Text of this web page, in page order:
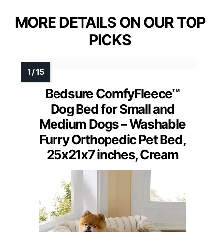
MORE DETAILS ON OUR TOP
PICKS
Bedsure ComfyFleece™
Dog Bed for Small and
Medium Dogs – Washable
Furry Orthopedic Pet Bed,
25x21x7 inches, Cream